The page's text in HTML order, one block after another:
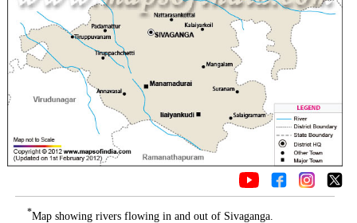
*Map showing rivers flowing in and out of Sivaganga.